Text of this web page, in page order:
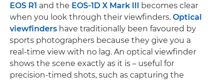
EOS R1 and the EOS-1D X Mark III
becomes clear
when you look through their viewfinders. Optical
viewfinders have traditionally been favoured by
sports photographers because they give you a
real-time view with no lag. An optical viewfinder
shows the scene exactly as it is – useful for
precision-timed shots, such as capturing the